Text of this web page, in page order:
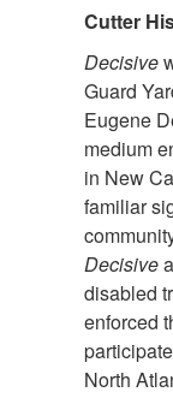
Cutter
Decisive
Guard
Eugene
medium
in New
familiar
Decisive
disabled
enforced
North